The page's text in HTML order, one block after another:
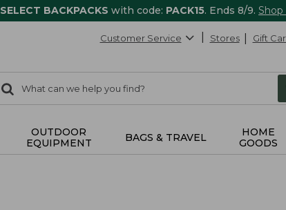
BACKPACKS with code: PACK15. Ends 8/9.
Customer Service Stores Gift
search
Search:
OUTDOOR
EQUIPMENT
BAGS & TRAVEL
HOME
GOODS